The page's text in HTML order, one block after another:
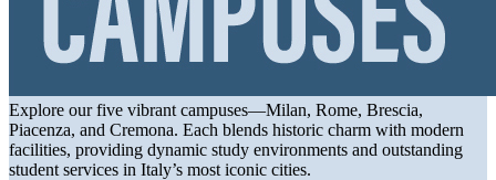
Explore our five vibrant campuses—Milan, Rome, Brescia,
Piacenza, and Cremona. Each blends historic charm with modern
facilities, providing dynamic study environments and outstanding
student services in Italy’s most iconic cities.